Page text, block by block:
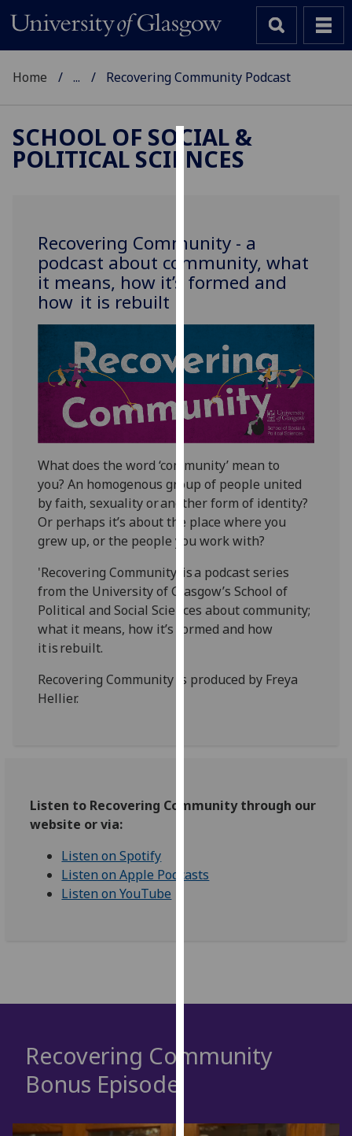
Cookies
to
improve
user
and
allow
for
personalised
advertising
via
You
can
find
out
more
about
cookies
and
how
them
Analytics
recorded
Home ... Recovering Community Podcast
SCHOOL OF SOCIAL &
POLITICAL SCIENCES
Recovering Community - a
podcast about community, what
it means, how it’s formed and
how it is rebuilt
What does the word ‘community’ mean to
you?An homogenous group of people united
by faith, sexuality or another form of identity?
Or perhaps it’s about the place where you
grew up, or the people you work with?
'Recovering Community' is a podcast series
from the University of Glasgow’s School of
Political and Social Sciences about community;
what it means, how it’s formed and how
it is rebuilt.
Recovering Community is produced by Freya
Hellier.
Listen to Recovering Community through our
website or via:
Listen on Spotify
Listen on Apple Podcasts
Listen on YouTube
Recovering Community
Bonus Episode